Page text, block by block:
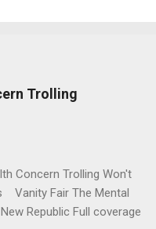
Trolling
Concern Trolling Won't
Vanity Fair The Mental
Republic Full coverage